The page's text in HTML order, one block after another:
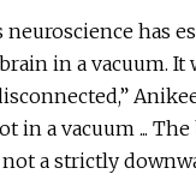
neuroscience has
in a vacuum. It
in a vacuum ...
not a strictly